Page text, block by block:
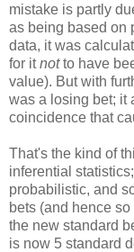
mistake is partly
as being based on
data, it was
for itnotto have
value). But with
was a losing bet; it
coincidence that
That's the kind of
inferential
probabilistic, and
bets (and hence
the new standard
is now 5 standard